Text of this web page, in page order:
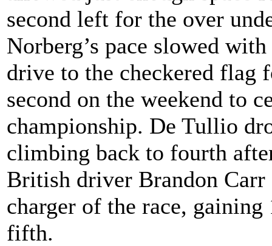
second left for the over
Norberg’s pace slowed
drive to the checkered flag
second on the weekend to
championship. De Tullio
climbing back to fourth
British driver Brandon
charger of the race,
fifth.